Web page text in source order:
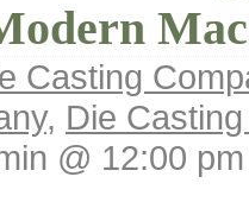
Casting
, Die
@ 12:00 pm